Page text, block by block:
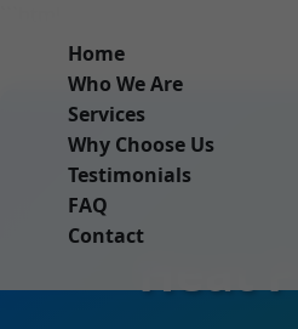
Home
Who We Are
Services
Why Choose Us
Testimonials
FAQ
Contact
Heat